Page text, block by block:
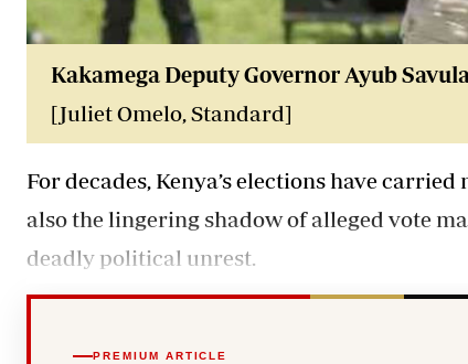
Kakamega Deputy Governor Ayub
[Juliet Omelo, Standard]
For decades, Kenya’s elections have
also the lingering shadow of alleged vote
deadly political unrest.
PREMIUM ARTICLE